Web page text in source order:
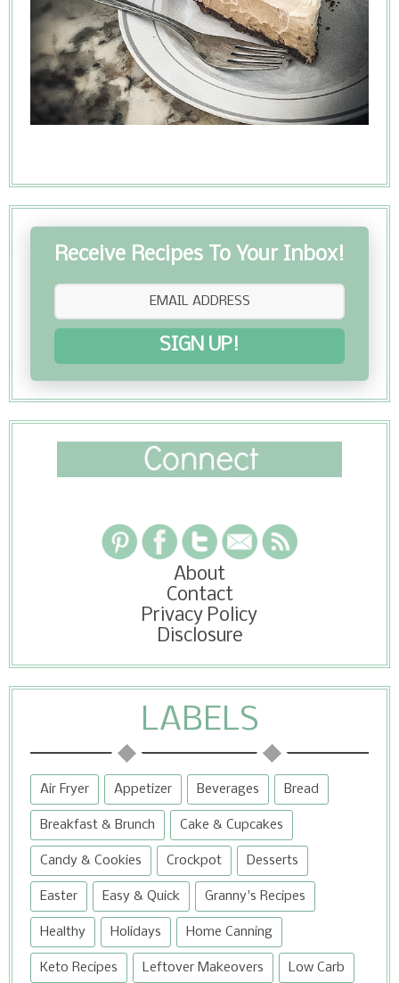
Receive Recipes To Your Inbox!
SIGN UP!
About
Contact
Privacy Policy
Disclosure
LABELS
Air Fryer Appetizer Beverages Bread
Breakfast & Brunch Cake & Cupcakes
Candy & Cookies Crockpot Desserts
Easter Easy & Quick Granny's Recipes
Healthy Holidays Home Canning
Keto Recipes Leftover Makeovers Low Carb